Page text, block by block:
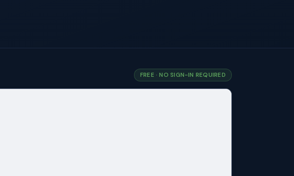
FREE · NO SIGN-IN REQUIRED